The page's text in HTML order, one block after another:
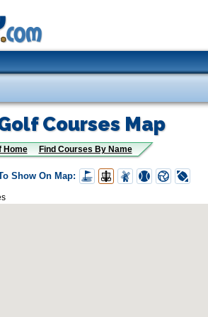
Courses Map
Home Find Courses By Name
Show On Map: